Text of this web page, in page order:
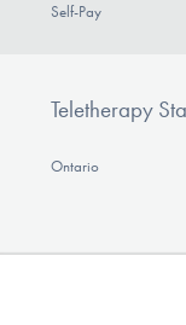
Self-Pay
Teletherapy
Ontario